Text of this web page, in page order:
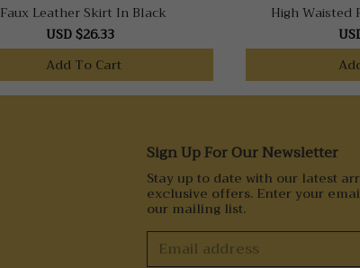
Faux Leather Skirt In Black
USD $26.33
Add To Cart
High Waisted
Sign Up For Our Newsletter
Stay up to date with our latest
exclusive offers. Enter your
our mailing list.